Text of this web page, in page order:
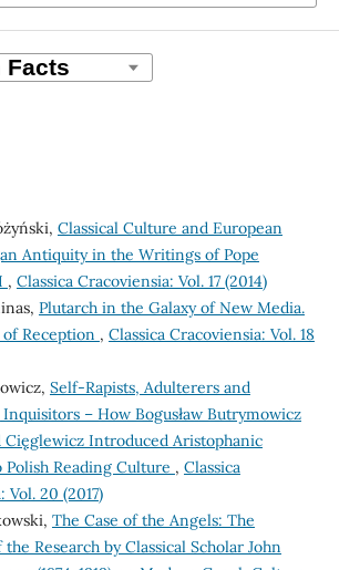
Classical Culture and European
Antiquity in the Writings of Pope
, Classica Cracoviensia: Vol. 17 (2014)
Plutarch in the Galaxy of New Media.
Reception , Classica Cracoviensia: Vol. 18
Self-Rapists, Adulterers and
– How Bogusław Butrymowicz
Cięglewicz Introduced Aristophanic
Reading Culture , Classica
Vol. 20 (2017)
The Case of the Angels: The
Research by Classical Scholar John